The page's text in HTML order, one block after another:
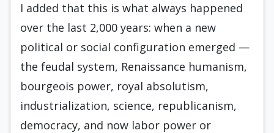
I added that this is what always happened
over the last 2,000 years: when a new
political or social configuration emerged —
the feudal system, Renaissance humanism,
bourgeois power, royal ab­solutism,
industrialization, science, republicanism,
democracy, and now labor power or